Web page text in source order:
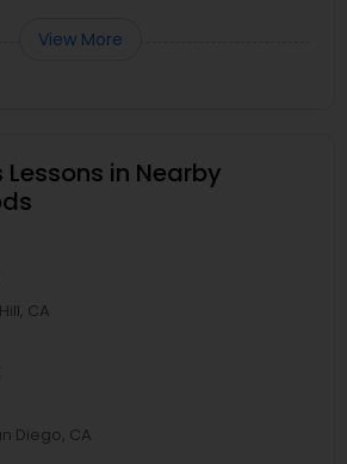
View More
in Nearby
CA
Diego, CA